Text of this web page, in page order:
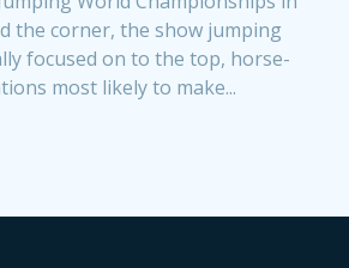
the corner, the show jumping
focused on to the top, horse-
most likely to make...